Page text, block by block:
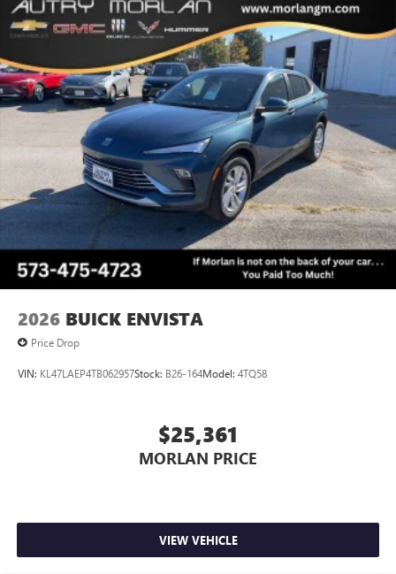
2026 BUICK ENVISTA
Price Drop
VIN: KL47LAEP4TB062957Stock: B26-164Model: 4TQ58
$25,361
MORLAN PRICE
VIEW VEHICLE